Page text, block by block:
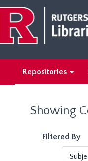
main
content
search
results
Repositories
Showing
Filtered By